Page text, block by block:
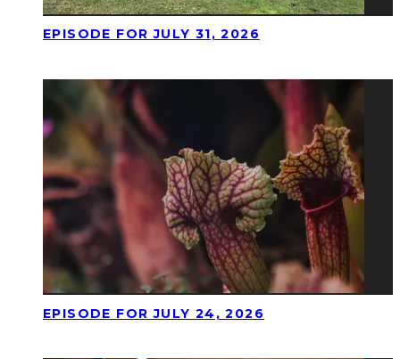
EPISODE FOR JULY 31, 2026
EPISODE FOR JULY 24, 2026